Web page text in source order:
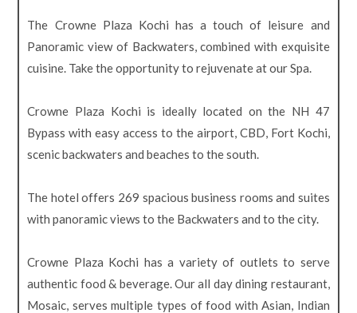
The Crowne Plaza Kochi has a touch of leisure and
Panoramic view of Backwaters, combined with exquisite
cuisine. Take the opportunity to rejuvenate at our Spa.
Crowne Plaza Kochi is ideally located on the NH 47
Bypass with easy access to the airport, CBD, Fort Kochi,
scenic backwaters and beaches to the south.
The hotel offers 269 spacious business rooms and suites
with panoramic views to the Backwaters and to the city.
Crowne Plaza Kochi has a variety of outlets to serve
authentic food & beverage. Our all day dining restaurant,
Mosaic, serves multiple types of food with Asian, Indian